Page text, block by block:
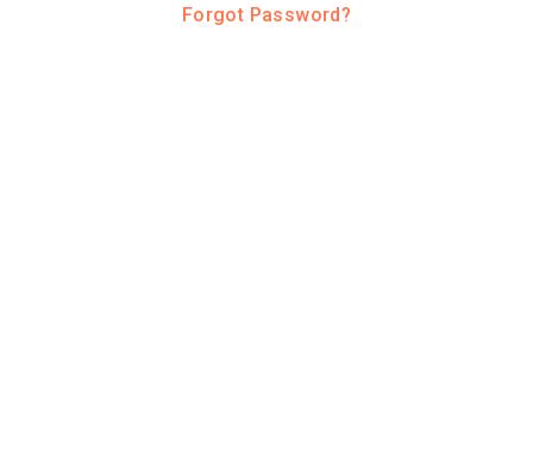
Forgot Password?